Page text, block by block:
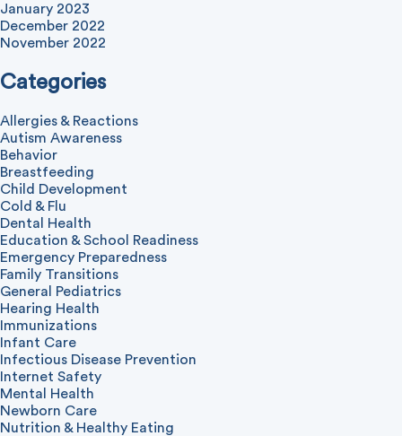
January 2023
December 2022
November 2022
Categories
Allergies & Reactions
Autism Awareness
Behavior
Breastfeeding
Child Development
Cold & Flu
Dental Health
Education & School Readiness
Emergency Preparedness
Family Transitions
General Pediatrics
Hearing Health
Immunizations
Infant Care
Infectious Disease Prevention
Internet Safety
Mental Health
Newborn Care
Nutrition & Healthy Eating